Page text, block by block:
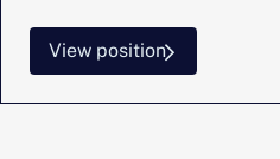
View position